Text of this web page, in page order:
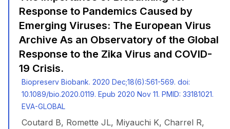
Response to Pandemics Caused by
Emerging Viruses: The European Virus
Archive As an Observatory of the Global
Response to the Zika Virus and COVID-
19 Crisis.
Biopreserv Biobank. 2020 Dec;18(6):561-569. doi:
10.1089/bio.2020.0119. Epub 2020 Nov 11. PMID: 33181021.
EVA-GLOBAL
Coutard B, Romette JL, Miyauchi K, Charrel R,